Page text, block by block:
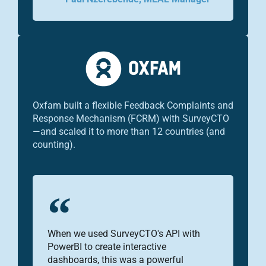
Oxfam built a flexible Feedback Complaints and
Response Mechanism (FCRM) with SurveyCTO
—and scaled it to more than 12 countries (and
counting).
When we used SurveyCTO's API with
PowerBI to create interactive
dashboards, this was a powerful